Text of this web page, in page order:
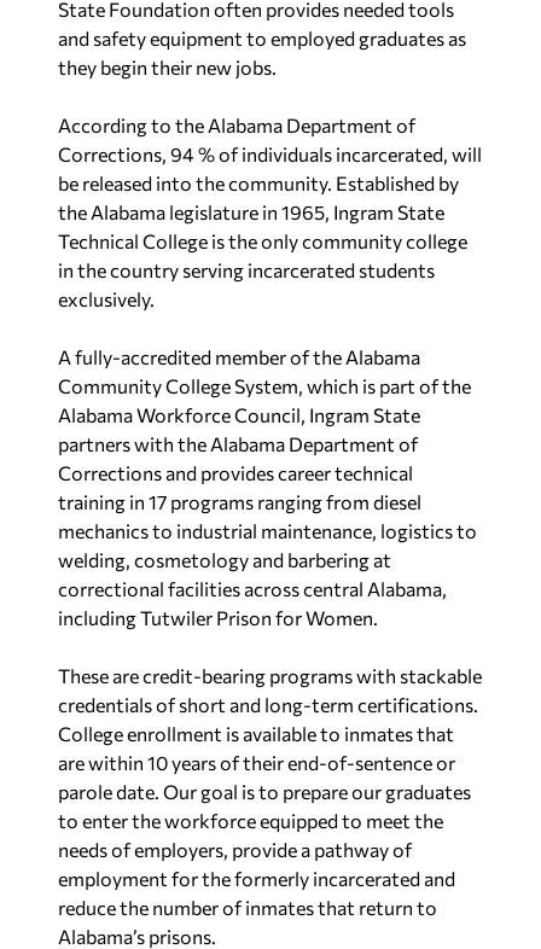
State Foundation often provides needed tools
and safety equipment to employed graduates as
they begin their new jobs.
According to the Alabama Department of
Corrections, 94 % of individuals incarcerated, will
be released into the community. Established by
the Alabama legislature in 1965, Ingram State
Technical College is the only community college
in the country serving incarcerated students
exclusively.
A fully-accredited member of the Alabama
Community College System, which is part of the
Alabama Workforce Council, Ingram State
partners with the Alabama Department of
Corrections and provides career technical
training in 17 programs ranging from diesel
mechanics to industrial maintenance, logistics to
welding, cosmetology and barbering at
correctional facilities across central Alabama,
including Tutwiler Prison for Women.
These are credit-bearing programs with stackable
credentials of short and long-term certifications.
College enrollment is available to inmates that
are within 10 years of their end-of-sentence or
parole date. Our goal is to prepare our graduates
to enter the workforce equipped to meet the
needs of employers, provide a pathway of
employment for the formerly incarcerated and
reduce the number of inmates that return to
Alabama’s prisons.